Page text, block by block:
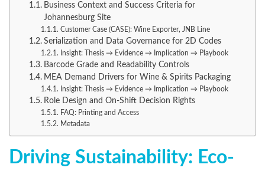
Business Context and Success Criteria for
Johannesburg Site
Customer Case (CASE): Wine Exporter, JNB Line
Serialization and Data Governance for 2D Codes
Insight: Thesis → Evidence → Implication → Playbook
Barcode Grade and Readability Controls
MEA Demand Drivers for Wine & Spirits Packaging
Insight: Thesis → Evidence → Implication → Playbook
Role Design and On-Shift Decision Rights
FAQ: Printing and Access
Metadata
Driving Sustainability: Eco-